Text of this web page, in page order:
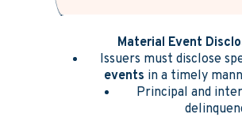
Material Event
Issuers must disclose
events in a timely
Principal and